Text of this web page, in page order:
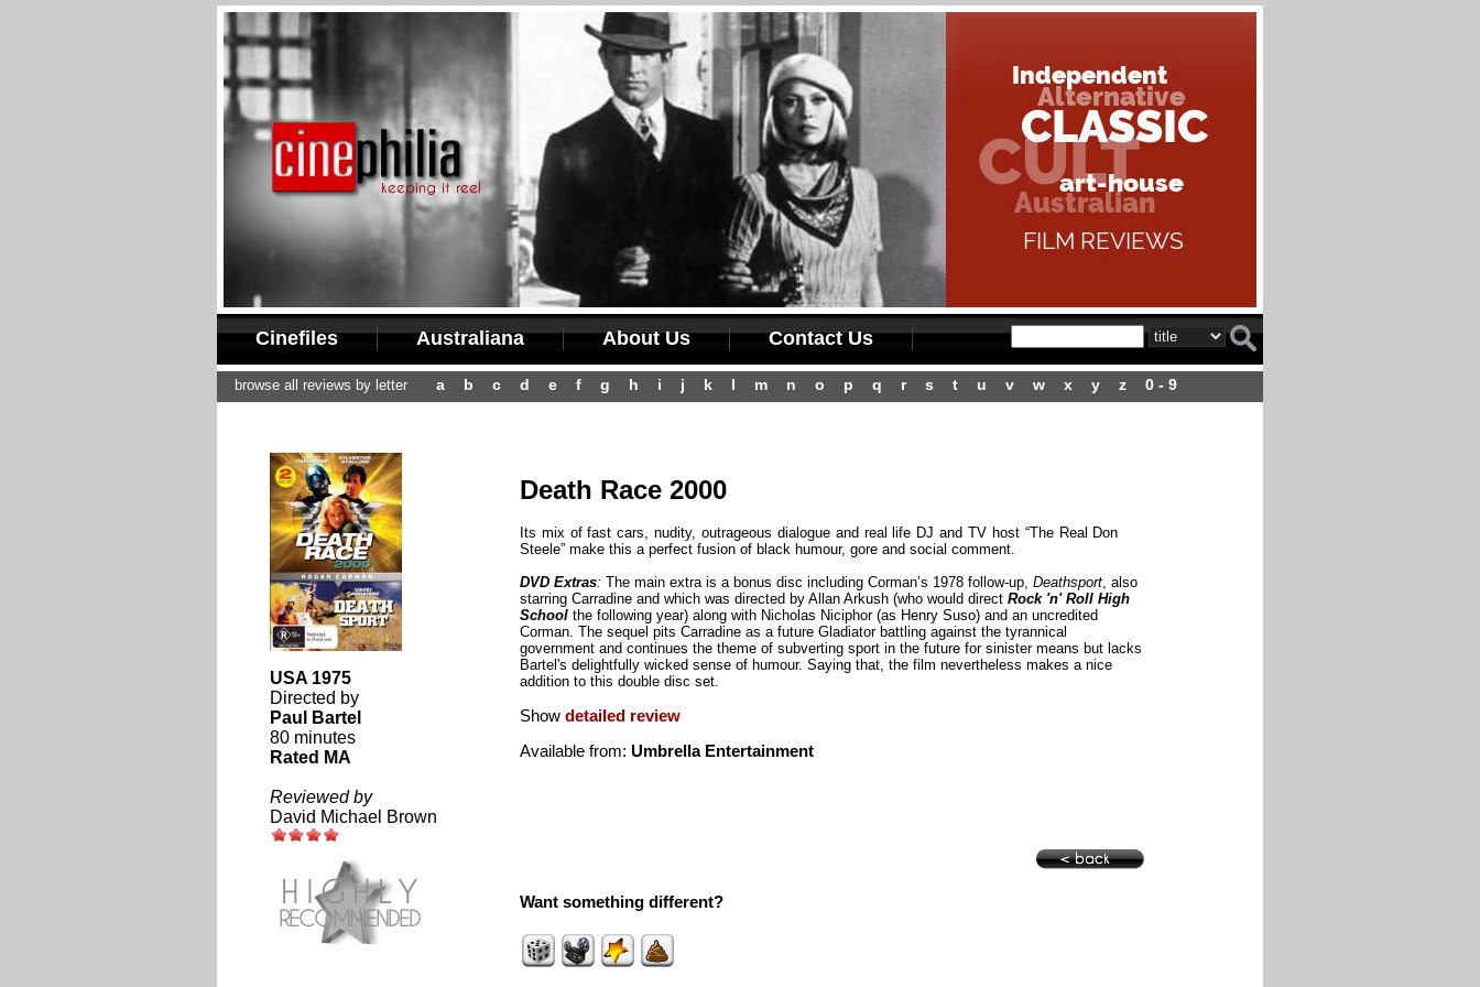
Cinefiles Australiana About Us Contact Us
browse all reviews by letter a b c d e f g h i j k l m n o p q r s t u v w x y z 0 - 9
USA 1975
Directed by
Paul Bartel
80 minutes
Rated MA
Reviewed by
David Michael Brown
Death Race 2000
Its mix of fast cars, nudity, outrageous dialogue and real life DJ and TV host “The Real Don
Steele” make this a perfect fusion of black humour, gore and social comment.
DVD Extras: The main extra is a bonus disc including Corman’s 1978 follow-up, Deathsport, also
starring Carradine and which was directed by Allan Arkush (who would direct Rock 'n' Roll High
Schoolthe following year) along with Nicholas Niciphor (as Henry Suso) and an uncredited
Corman. The sequel pits Carradine as a future Gladiator battling against the tyrannical
government and continues the theme of subverting sport in the future for sinister means but lacks
Bartel's delightfully wicked sense of humour. Saying that, the film nevertheless makes a nice
addition to this double disc set.
Show detailed review
Available from: Umbrella Entertainment
Want something different?